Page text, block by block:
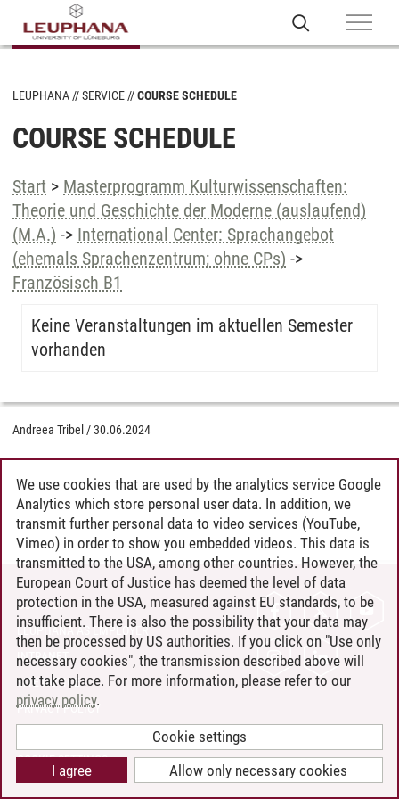
LEUPHANA SERVICE COURSE SCHEDULE
COURSE SCHEDULE
Start > Masterprogramm Kulturwissenschaften:
Theorie und Geschichte der Moderne (auslaufend)
(M.A.) -> International Center: Sprachangebot
(ehemals Sprachenzentrum; ohne CPs) ->
Französisch B1
Keine Veranstaltungen im aktuellen Semester
vorhanden
Andreea Tribel /30.06.2024
CONTACT
LEUPHANA AS EMPLOYER
INTRANET
SITE NOTICE
PRIVACY POLICY
COOKIE SETTINGS
We use cookies that are used by the analytics service Google
Analytics which store personal user data. In addition, we
transmit further personal data to video services (YouTube,
Vimeo) in order to show you embedded videos. This data is
transmitted to the USA, among other countries. However, the
European Court of Justice has deemed the level of data
protection in the USA, measured against EU standards, to be
insufficient. There is also the possibility that your data may
then be processed by US authorities. If you click on "Use only
necessary cookies", the transmission described above will
not take place. For more information, please refer to our
privacy policy.
Cookie settings
Allow only necessary cookies
I agree